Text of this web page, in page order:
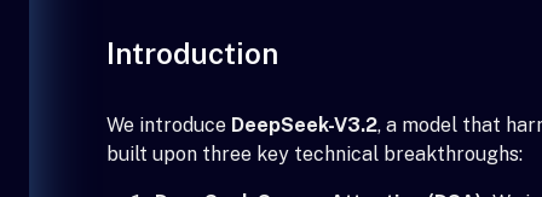
Introduction
We introduce DeepSeek-V3.2, a model that
built upon three key technical breakthroughs: